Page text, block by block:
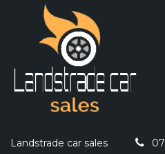
Landstrade car sales